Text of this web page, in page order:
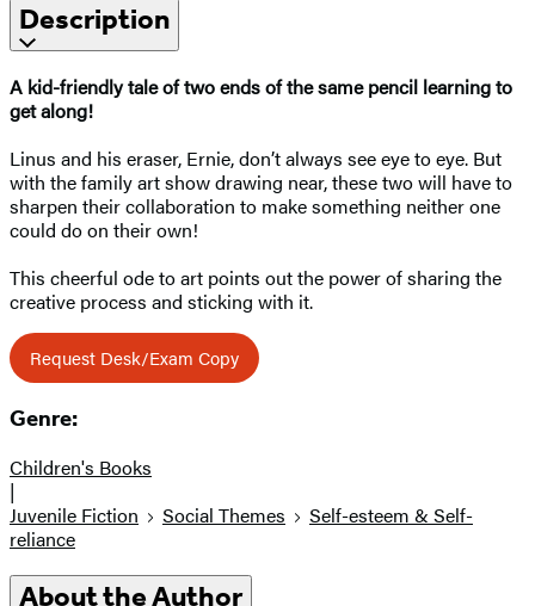
Description
A kid-friendly tale of two ends of the same pencil learning to
get along!
Linus and his eraser, Ernie, don’t always see eye to eye. But
with the family art show drawing near, these two will have to
sharpen their collaboration to make something neither one
could do on their own!
This cheerful ode to art points out the power of sharing the
creative process and sticking with it.
Request Desk/Exam Copy
Genre:
Children's Books
|
Juvenile Fiction
Social Themes
Self-esteem & Self-
reliance
About the Author